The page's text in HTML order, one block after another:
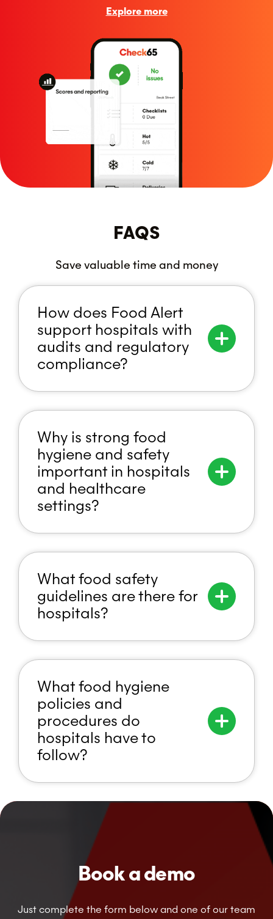
Explore more
FAQS
Save valuable time and money
How does Food Alert
support hospitals with
audits and regulatory
compliance?
Why is strong food
hygiene and safety
important in hospitals
and healthcare
settings?
What food safety
guidelines are there for
hospitals?
What food hygiene
policies and
procedures do
hospitals have to
follow?
Book a demo
Just complete the form below and one of our team